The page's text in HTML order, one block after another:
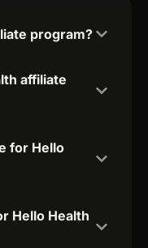
program?
affiliate
for Hello
Hello Health